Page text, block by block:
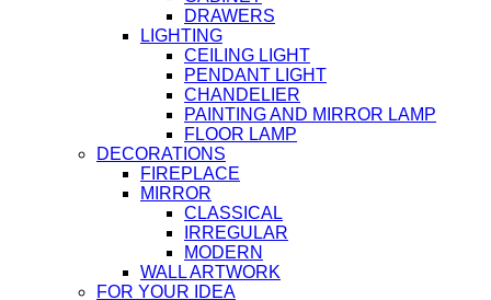
DRAWERS
LIGHTING
CEILING LIGHT
PENDANT LIGHT
CHANDELIER
PAINTING AND MIRROR LAMP
FLOOR LAMP
DECORATIONS
FIREPLACE
MIRROR
CLASSICAL
IRREGULAR
MODERN
WALL ARTWORK
FOR YOUR IDEA